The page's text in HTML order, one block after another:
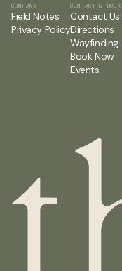
COMPANY
Field Notes
Privacy Policy
CONTACT & BOOK
Contact Us
Directions
Wayfinding
Book Now
Events